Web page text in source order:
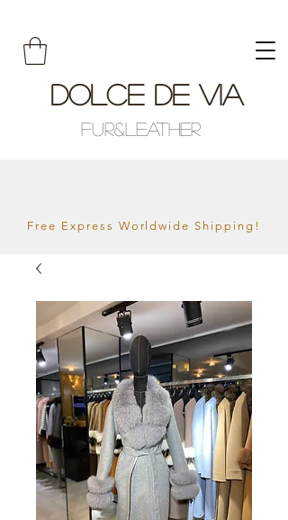
Dolce De Via
Fur&Leather
Free Express Worldwide Shipping!